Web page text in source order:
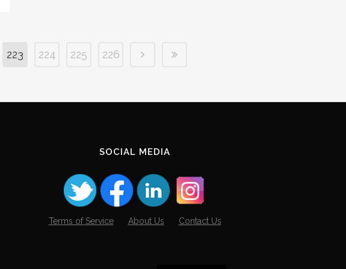
223 224 225 226
SOCIAL MEDIA
Terms of Service About Us Contact Us